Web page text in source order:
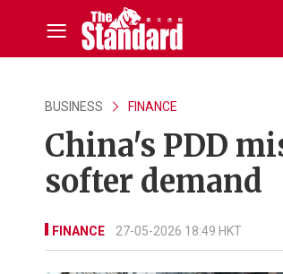
BUSINESS FINANCE
China's PDD
softer demand
FINANCE 27-05-2026 18:49 HKT